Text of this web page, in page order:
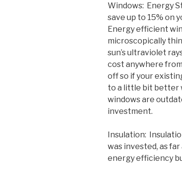
Windows: Energy
save up to 15% on
Energy efficient
microscopically
sun’s ultraviolet
cost anywhere
off so if your
to a little bit better
windows are
investment.
Insulation:
was invested, as
energy efficiency